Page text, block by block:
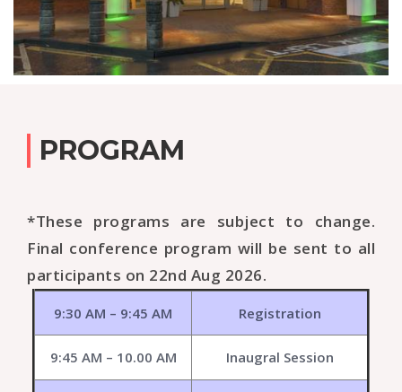
PROGRAM
*These programs are subject to change.
Final conference program will be sent to all
participants on 22nd Aug 2026.
9:30 AM – 9:45 AM Registration
9:45 AM – 10.00 AM Inaugral Session